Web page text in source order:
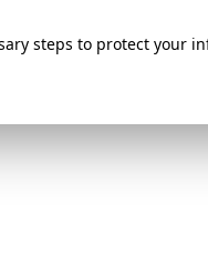
steps to protect your